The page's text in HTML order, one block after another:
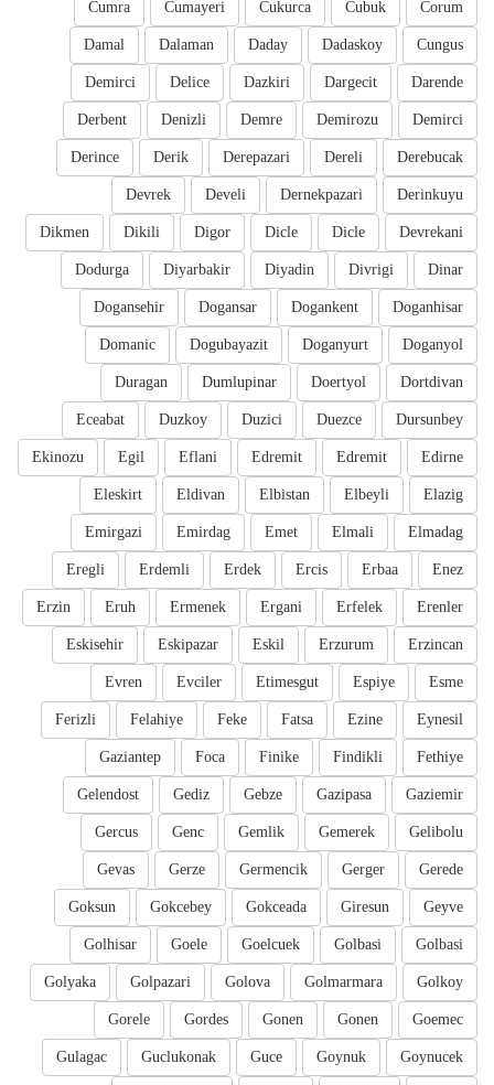
Corum
Cubuk
Cukurca
Cumayeri
Cumra
Cungus
Dadaskoy
Daday
Dalaman
Damal
Darende
Dargecit
Dazkiri
Delice
Demirci
Demirci
Demirozu
Demre
Denizli
Derbent
Derebucak
Dereli
Derepazari
Derik
Derince
Derinkuyu
Dernekpazari
Develi
Devrek
Devrekani
Dicle
Dicle
Digor
Dikili
Dikmen
Dinar
Divrigi
Diyadin
Diyarbakir
Dodurga
Doganhisar
Dogankent
Dogansar
Dogansehir
Doganyol
Doganyurt
Dogubayazit
Domanic
Dortdivan
Doertyol
Dumlupinar
Duragan
Dursunbey
Duezce
Duzici
Duzkoy
Eceabat
Edirne
Edremit
Edremit
Eflani
Egil
Ekinozu
Elazig
Elbeyli
Elbistan
Eldivan
Eleskirt
Elmadag
Elmali
Emet
Emirdag
Emirgazi
Enez
Erbaa
Ercis
Erdek
Erdemli
Eregli
Erenler
Erfelek
Ergani
Ermenek
Eruh
Erzin
Erzincan
Erzurum
Eskil
Eskipazar
Eskisehir
Esme
Espiye
Etimesgut
Evciler
Evren
Eynesil
Ezine
Fatsa
Feke
Felahiye
Ferizli
Fethiye
Findikli
Finike
Foca
Gaziantep
Gaziemir
Gazipasa
Gebze
Gediz
Gelendost
Gelibolu
Gemerek
Gemlik
Genc
Gercus
Gerede
Gerger
Germencik
Gerze
Gevas
Geyve
Giresun
Gokceada
Gokcebey
Goksun
Golbasi
Golbasi
Goelcuek
Goele
Golhisar
Golkoy
Golmarmara
Golova
Golpazari
Golyaka
Goemec
Gonen
Gonen
Gordes
Gorele
Goynucek
Goynuk
Guce
Guclukonak
Gulagac